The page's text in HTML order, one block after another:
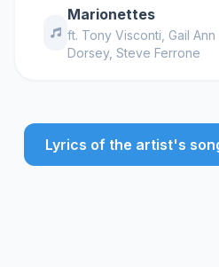
Marionettes
ft. Tony Visconti Gail Ann
Dorsey,Steve Ferrone
Lyrics of the artist's